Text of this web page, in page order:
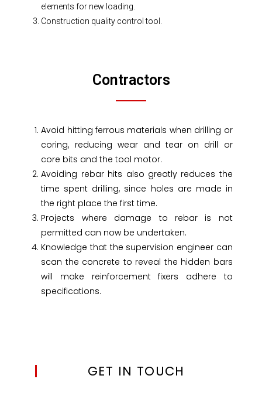
elements for new loading.
Construction quality control tool.
Contractors
Avoid hitting ferrous materials when drilling or
coring, reducing wear and tear on drill or
core bits and the tool motor.
Avoiding rebar hits also greatly reduces the
time spent drilling, since holes are made in
the right place the first time.
Projects where damage to rebar is not
permitted can now be undertaken.
Knowledge that the supervision engineer can
scan the concrete to reveal the hidden bars
will make reinforcement fixers adhere to
specifications.
GET IN TOUCH